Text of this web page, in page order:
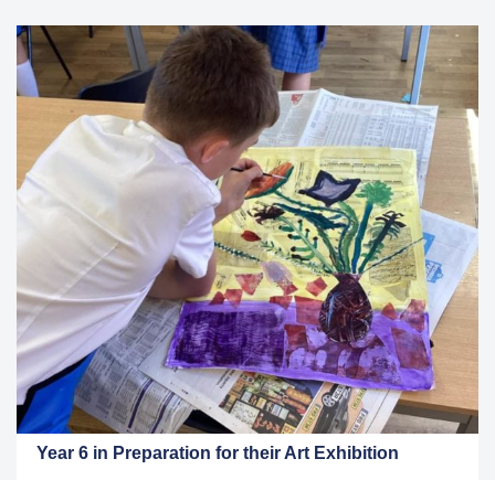
Year 6 in Preparation for their Art Exhibition